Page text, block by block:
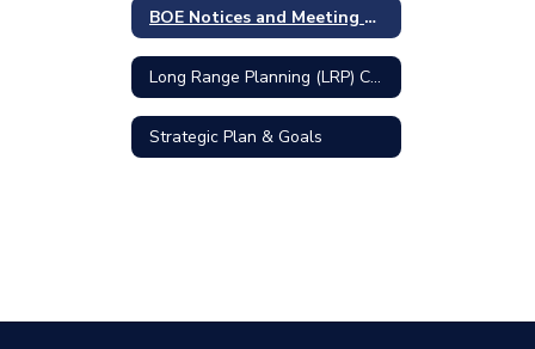
BOE Notices and Meeting Minutes
Long Range Planning (LRP) Committee
Strategic Plan & Goals